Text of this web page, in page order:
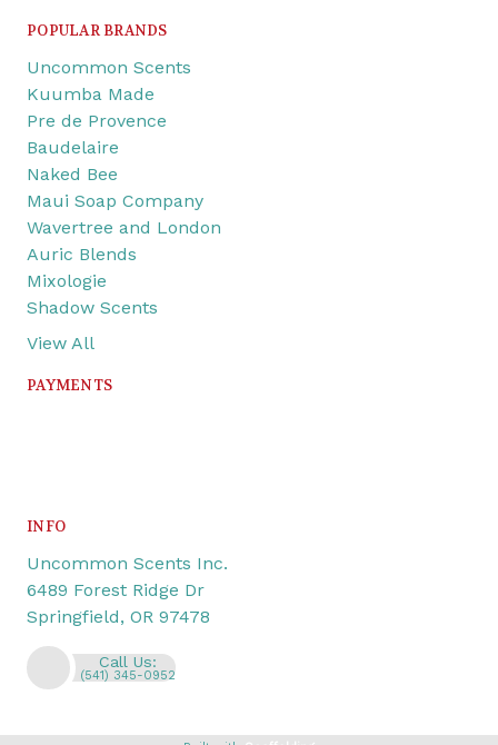
POPULAR BRANDS
Uncommon Scents
Kuumba Made
Pre de Provence
Baudelaire
Naked Bee
Maui Soap Company
Wavertree and London
Auric Blends
Mixologie
Shadow Scents
View All
PAYMENTS
INFO
Uncommon Scents Inc.
6489 Forest Ridge Dr
Springfield, OR 97478
Call Us:
(541) 345-0952